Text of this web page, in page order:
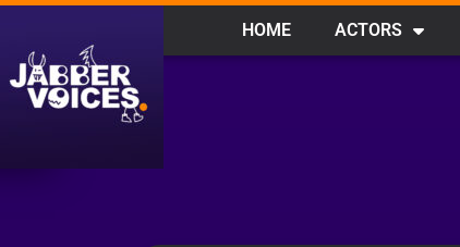
HOME ACTORS